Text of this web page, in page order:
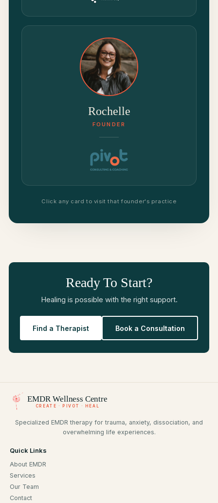
Rochelle
FOUNDER
Click any card to visit that founder's practice
Ready To Start?
Healing is possible with the right support.
Find a Therapist Book a Consultation
EMDRWellness Centre
CREATE · PIVOT · HEAL
Specialized EMDR therapy for trauma, anxiety, dissociation, and
overwhelming life experiences.
Quick Links
About EMDR
Services
Our Team
Contact